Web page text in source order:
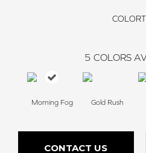
5 COLORS
Morning Fog Gold Rush
CONTACT US